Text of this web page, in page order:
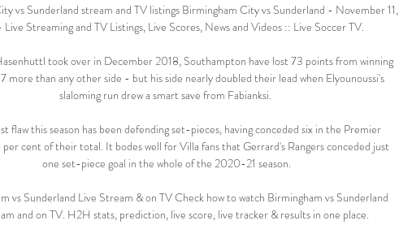
vs Sunderland stream and TV listings Birmingham City vs Sunderland - November 11,
Streaming and TV Listings, Live Scores, News and Videos :: Live Soccer TV.
took over in December 2018, Southampton have lost 73 points from winning
more than any other side - but his side nearly doubled their lead when Elyounoussi's
slaloming run drew a smart save from Fabianksi.
flaw this season has been defending set-pieces, having conceded six in the Premier
cent of their total. It bodes well for Villa fans that Gerrard's Rangers conceded just
one set-piece goal in the whole of the 2020-21 season.
vs Sunderland Live Stream & on TV Check how to watch Birmingham vs Sunderland
and on TV. H2H stats, prediction, live score, live tracker & results in one place.